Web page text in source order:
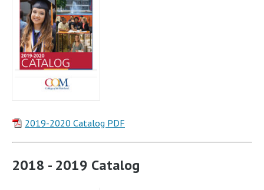
2019-2020 Catalog PDF
2018 - 2019 Catalog